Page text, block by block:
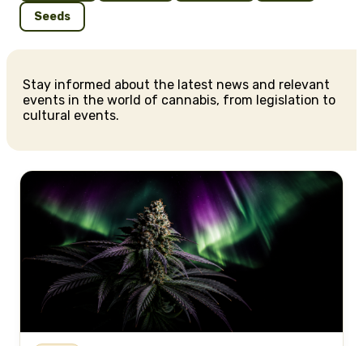
Seeds
Stay informed about the latest news and relevant
events in the world of cannabis, from legislation to
cultural events.